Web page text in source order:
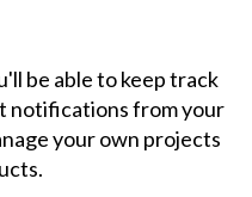
be able to keep track
notifications from your
your own projects